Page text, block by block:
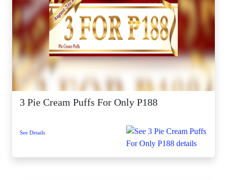
3 Pie Cream Puffs For Only P188
See Details